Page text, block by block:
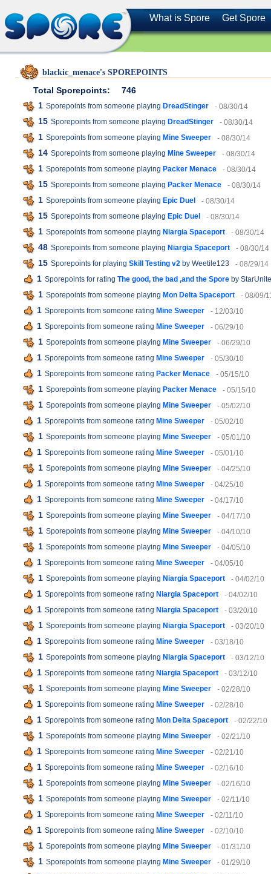
What is Spore Get Spore
blackic_menace's SPOREPOINTS
Total Sporepoints:
746
1 Sporepoints from someone playing DreadStinger - 08/30/14
15 Sporepoints from someone playing DreadStinger - 08/30/14
1 Sporepoints from someone playing Mine Sweeper - 08/30/14
14 Sporepoints from someone playing Mine Sweeper - 08/30/14
1 Sporepoints from someone playing Packer Menace - 08/30/14
15 Sporepoints from someone playing Packer Menace - 08/30/14
1 Sporepoints from someone playing Epic Duel - 08/30/14
15 Sporepoints from someone playing Epic Duel - 08/30/14
1 Sporepoints from someone playing Niargia Spaceport - 08/30/14
48 Sporepoints from someone playing Niargia Spaceport - 08/30/14
15 Sporepoints for playing Skill Testing v2 by Weetile123 - 08/29/14
1 Sporepoints for rating The good, the bad ,and the Spore by
1 Sporepoints from someone playing Mon Delta Spaceport - 08/09/
1 Sporepoints from someone rating Mine Sweeper - 12/03/10
1 Sporepoints from someone rating Mine Sweeper - 06/29/10
1 Sporepoints from someone playing Mine Sweeper - 06/29/10
1 Sporepoints from someone rating Mine Sweeper - 05/30/10
1 Sporepoints from someone rating Packer Menace - 05/15/10
1 Sporepoints from someone playing Packer Menace - 05/15/10
1 Sporepoints from someone playing Mine Sweeper - 05/02/10
1 Sporepoints from someone rating Mine Sweeper - 05/02/10
1 Sporepoints from someone playing Mine Sweeper - 05/01/10
1 Sporepoints from someone rating Mine Sweeper - 05/01/10
1 Sporepoints from someone playing Mine Sweeper - 04/25/10
1 Sporepoints from someone rating Mine Sweeper - 04/25/10
1 Sporepoints from someone rating Mine Sweeper - 04/17/10
1 Sporepoints from someone playing Mine Sweeper - 04/17/10
1 Sporepoints from someone playing Mine Sweeper - 04/10/10
1 Sporepoints from someone playing Mine Sweeper - 04/05/10
1 Sporepoints from someone rating Mine Sweeper - 04/05/10
1 Sporepoints from someone playing Niargia Spaceport - 04/02/10
1 Sporepoints from someone rating Niargia Spaceport - 04/02/10
1 Sporepoints from someone rating Niargia Spaceport - 03/20/10
1 Sporepoints from someone playing Niargia Spaceport - 03/20/10
1 Sporepoints from someone rating Mine Sweeper - 03/18/10
1 Sporepoints from someone playing Niargia Spaceport - 03/12/10
1 Sporepoints from someone rating Niargia Spaceport - 03/12/10
1 Sporepoints from someone playing Mine Sweeper - 02/28/10
1 Sporepoints from someone rating Mine Sweeper - 02/28/10
1 Sporepoints from someone rating Mon Delta Spaceport - 02/22/10
1 Sporepoints from someone playing Mine Sweeper - 02/21/10
1 Sporepoints from someone rating Mine Sweeper - 02/21/10
1 Sporepoints from someone rating Mine Sweeper - 02/16/10
1 Sporepoints from someone playing Mine Sweeper - 02/16/10
1 Sporepoints from someone playing Mine Sweeper - 02/11/10
1 Sporepoints from someone rating Mine Sweeper - 02/11/10
1 Sporepoints from someone rating Mine Sweeper - 02/10/10
1 Sporepoints from someone playing Mine Sweeper - 01/31/10
1 Sporepoints from someone playing Mine Sweeper - 01/29/10